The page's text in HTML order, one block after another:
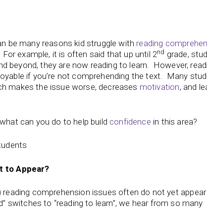
be many reasons kid struggle with reading
example, it is often said that up until 2nd grade,
beyond, they are now reading to learn. However,
if you’re not comprehending the text. Many
makes the issue worse, decreases motivation, and
can you do to help build confidence in this area?
to Appear?
reading comprehension issues often do not yet
switches to “reading to learn”, we hear from so many